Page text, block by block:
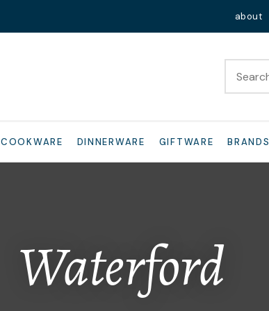
about
COOKWARE DINNERWARE GIFTWARE BRANDS
Waterford
QUESTIONS?
Your
Question*